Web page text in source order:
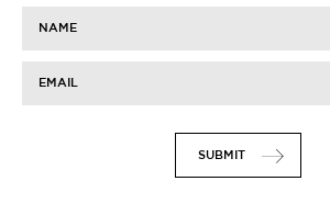
NAME
EMAIL
SUBMIT